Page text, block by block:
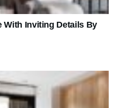
With Inviting Details By